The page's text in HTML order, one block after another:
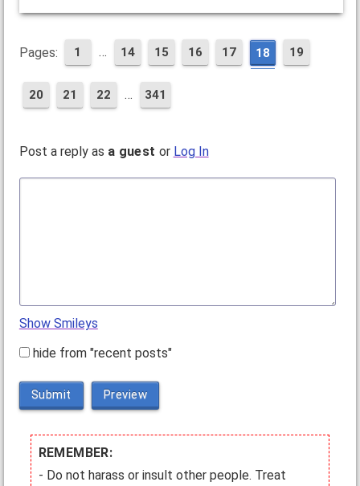
Pages: 1 … 14 15 16 17 18 19
20 21 22 … 341
Post a reply as a guest or Log In
Show Smileys
hide from "recent posts"
Submit Preview
REMEMBER:
- Do not harass or insult other people. Treat